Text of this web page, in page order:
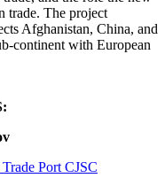
trade. The project
Afghanistan, China, and
continent with European
Port CJSC